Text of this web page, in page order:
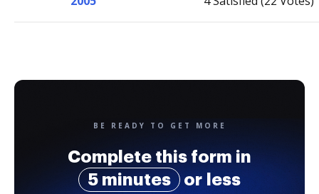
BE READY TO GET MORE
Complete this form in
5 minutes
or less